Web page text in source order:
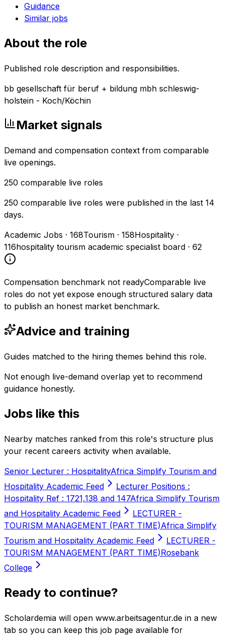
Guidance
Similar jobs
About the role
Published role description and responsibilities.
bb gesellschaft für beruf + bildung mbh schleswig-
holstein - Koch/Köchin
Market signals
Demand and compensation context from comparable
live openings.
250 comparable live roles
250 comparable live roles were published in the last 14
days.
Academic Jobs · 168Tourism · 158Hospitality ·
116hospitality tourism academic specialist board · 62
Compensation benchmark not readyComparable live
roles do not yet expose enough structured salary data
to publish an honest market benchmark.
Advice and training
Guides matched to the hiring themes behind this role.
Not enough live-demand overlap yet to recommend
guidance honestly.
Jobs like this
Nearby matches ranked from this role's structure plus
your recent careers activity when available.
Senior Lecturer : HospitalityAfrica Simplify Tourism and
Hospitality Academic Feed
Lecturer Positions :
Hospitality Ref : 1721,138 and 147Africa Simplify Tourism
and Hospitality Academic Feed
LECTURER -
TOURISM MANAGEMENT (PART TIME)Africa Simplify
Tourism and Hospitality Academic Feed
LECTURER -
TOURISM MANAGEMENT (PART TIME)Rosebank
College
Ready to continue?
Scholardemia will open www.arbeitsagentur.de in a new
tab so you can keep this job page available for